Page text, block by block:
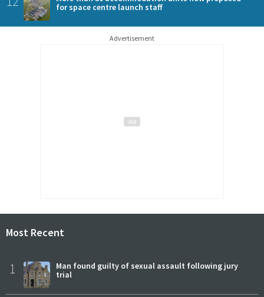
for space centre launch staff
Advertisement
Most Recent
1
Man found guilty of sexual assault following jury
trial